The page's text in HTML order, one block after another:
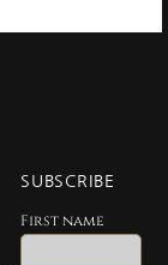
SUBSCRIBE
First name